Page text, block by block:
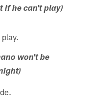
if he can't play)
won't be